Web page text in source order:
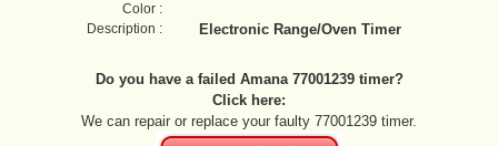
Color :
Description :
Electronic Range/Oven Timer
Do you have a failed Amana 77001239 timer?
Click here:
We can repair or replace your faulty 77001239 timer.